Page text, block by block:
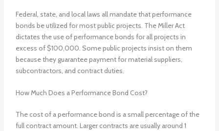
Federal, state, and local laws all mandate that performance
bonds be utilized for most public projects. The Miller Act
dictates the use of performance bonds for all projects in
excess of $100,000. Some public projects insist on them
because they guarantee payment for material suppliers,
subcontractors, and contract duties.
How Much Does a Performance Bond Cost?
The cost of a performance bond is a small percentage of the
full contract amount. Larger contracts are usually around 1